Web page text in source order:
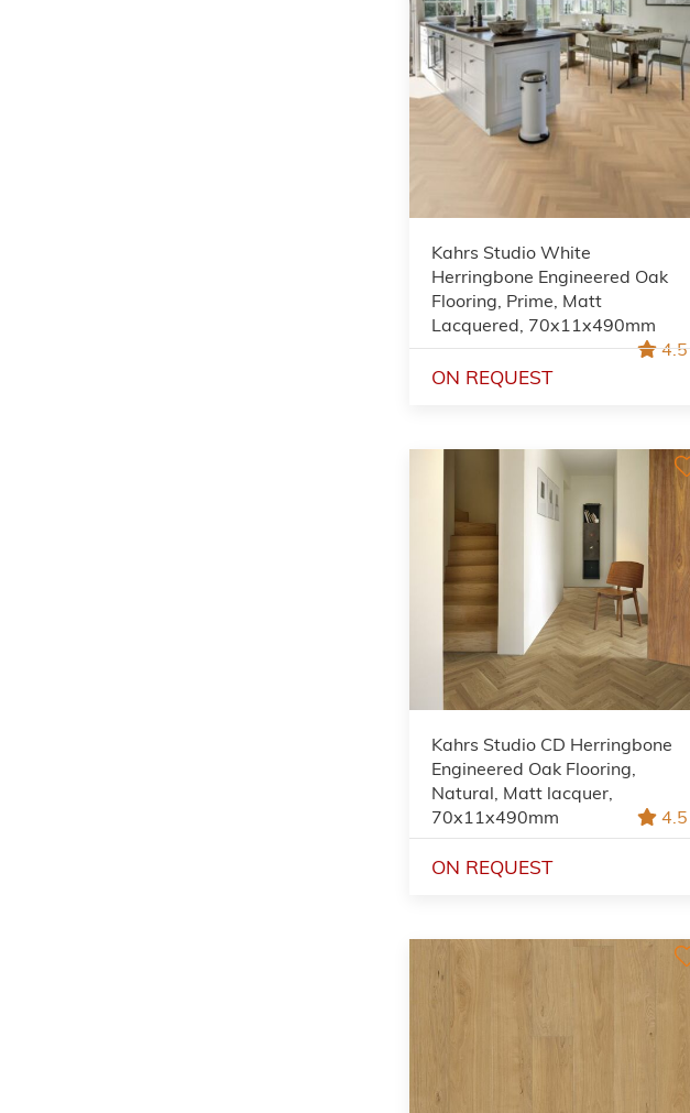
Kahrs Studio White
Herringbone Engineered Oak
Flooring, Prime, Matt
Lacquered, 70x11x490mm
4.5
ON REQUEST
Kahrs Studio CD Herringbone
Engineered Oak Flooring,
Natural, Matt lacquer,
70x11x490mm
4.5
ON REQUEST